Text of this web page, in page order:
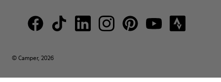
© Camper, 2026